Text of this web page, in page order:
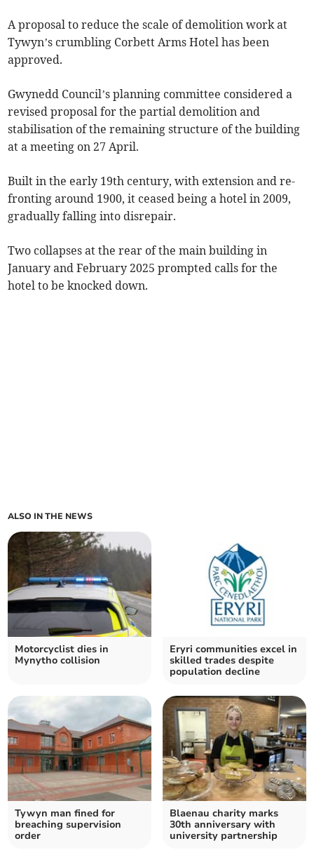
A proposal to reduce the scale of demolition work at
Tywyn’s crumbling Corbett Arms Hotel has been
approved.
Gwynedd Council’s planning committee considered a
revised proposal for the partial demolition and
stabilisation of the remaining structure of the building
at a meeting on 27 April.
Built in the early 19th century, with extension and re-
fronting around 1900, it ceased being a hotel in 2009,
gradually falling into disrepair.
Two collapses at the rear of the main building in
January and February 2025 prompted calls for the
hotel to be knocked down.
ALSO IN THE NEWS
Motorcyclist dies in
Mynytho collision
Eryri communities excel in
skilled trades despite
population decline
Tywyn man fined for
breaching supervision
order
Blaenau charity marks
30th anniversary with
university partnership